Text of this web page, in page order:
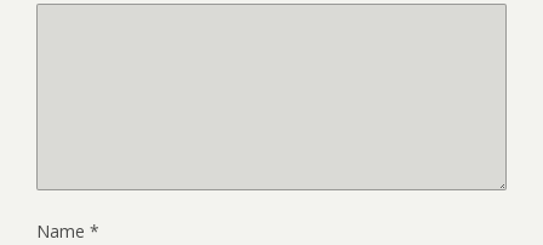
Name *